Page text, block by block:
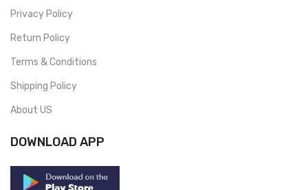
Privacy Policy
Return Policy
Terms & Conditions
Shipping Policy
About US
DOWNLOAD APP